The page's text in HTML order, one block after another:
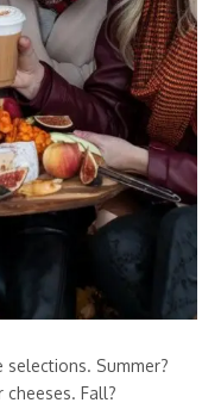
Summer?
Fall?